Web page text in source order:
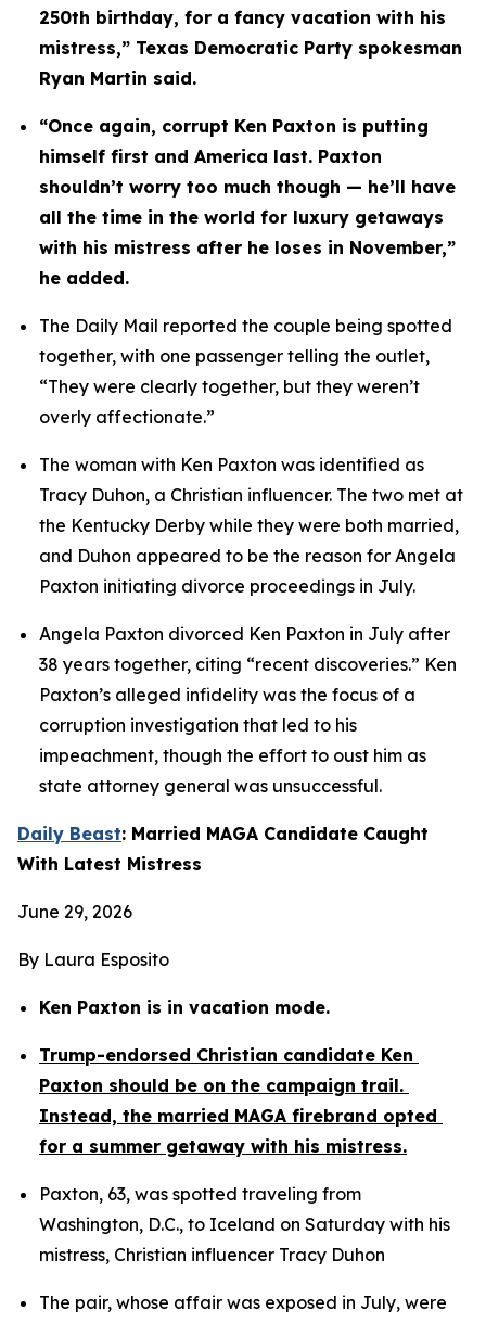
250th birthday, for a fancy vacation with his
mistress,” Texas Democratic Party spokesman
Ryan Martin said.
“Once again, corrupt Ken Paxton is putting
himself first and America last. Paxton
shouldn’t worry too much though — he’ll have
all the time in the world for luxury getaways
with his mistress after he loses in November,”
he added.
The Daily Mail reported the couple being spotted
together, with one passenger telling the outlet,
“They were clearly together, but they weren’t
overly affectionate.”
The woman with Ken Paxton was identified as
Tracy Duhon, a Christian influencer. The two met at
the Kentucky Derby while they were both married,
and Duhon appeared to be the reason for Angela
Paxton initiating divorce proceedings in July.
Angela Paxton divorced Ken Paxton in July after
38 years together, citing “recent discoveries.” Ken
Paxton’s alleged infidelity was the focus of a
corruption investigation that led to his
impeachment, though the effort to oust him as
state attorney general was unsuccessful.
Daily Beast: Married MAGA Candidate Caught
With Latest Mistress
June 29, 2026
By Laura Esposito
Ken Paxton is in vacation mode.
Trump-endorsed Christian candidate Ken
Paxton should be on the campaign trail.
Instead, the married MAGA firebrand opted
for a summer getaway with his mistress.
Paxton, 63, was spotted traveling from
Washington, D.C., to Iceland on Saturday with his
mistress, Christian influencer Tracy Duhon
The pair, whose affair was exposed in July, were